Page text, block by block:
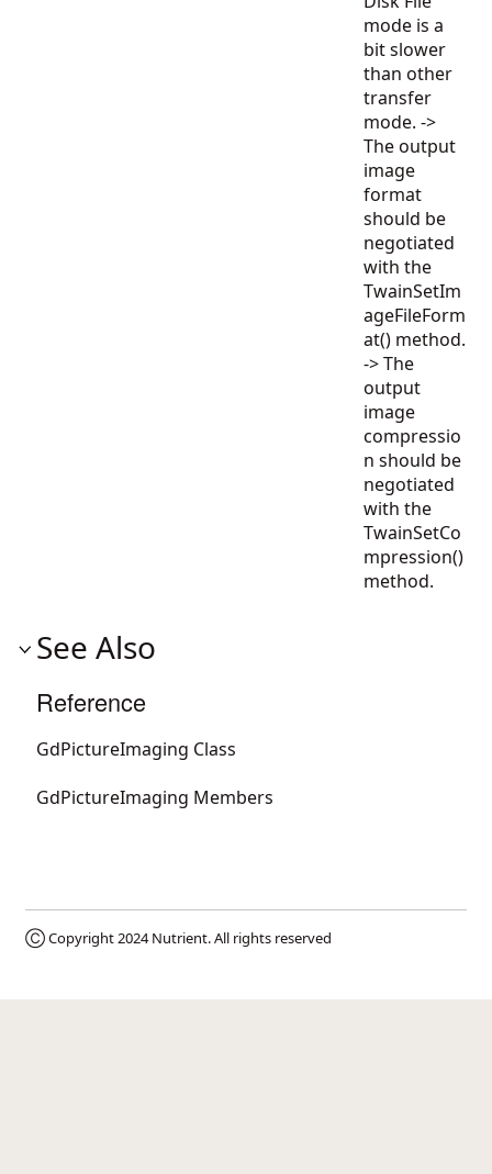
mode is a
bit slower
than other
transfer
mode. ->
The output
image
format
should be
negotiated
with the
TwainSetIm
ageFileForm
at() method.
-> The
output
image
compressio
n should be
negotiated
with the
TwainSetCo
mpression()
method.
See Also
Reference
GdPictureImaging Class
GdPictureImaging Members
Ⓒ Copyright 2024Nutrient. All rights reserved